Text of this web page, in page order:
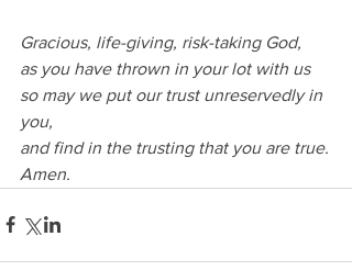
Gracious, life-giving, risk-taking God,
as you have thrown in your lot with us
so may we put our trust unreservedly in
you,
and find in the trusting that you are true.
Amen.